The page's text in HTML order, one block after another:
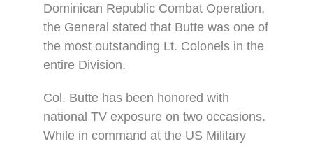
Dominican Republic Combat Operation,
the General stated that Butte was one of
the most outstanding Lt. Colonels in the
entire Division.
Col. Butte has been honored with
national TV exposure on two occasions.
While in command at the US Military